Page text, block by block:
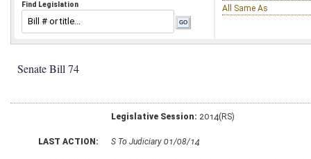
Find Legislation
All Same As
Senate Bill 74
Legislative Session: 2014(RS)
LAST ACTION: S To Judiciary 01/08/14